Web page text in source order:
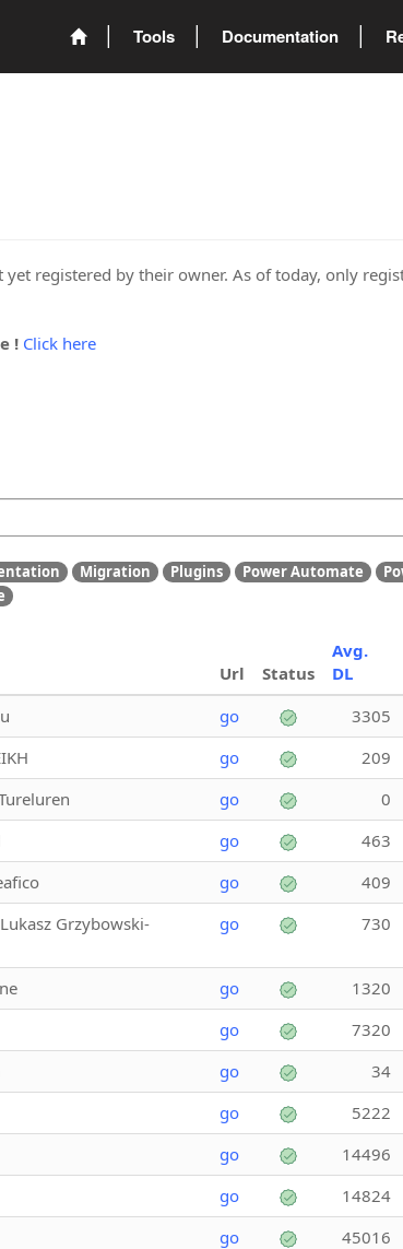
Tools Documentation
registered by their owner. As of today, only
! Click here
Migration Plugins Power Automate
Url Status
Avg.
DL
go 3305
go 209
go 0
go 463
go 409
Grzybowski-
go 730
go 1320
go 7320
go 34
go 5222
go 14496
go 14824
go 45016